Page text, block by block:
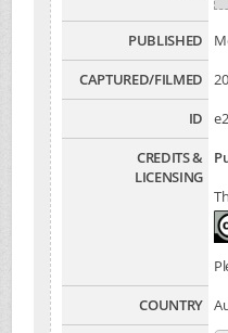
PUBLISHED
CAPTURED/FILMED
ID
CREDITS &
LICENSING
COUNTRY